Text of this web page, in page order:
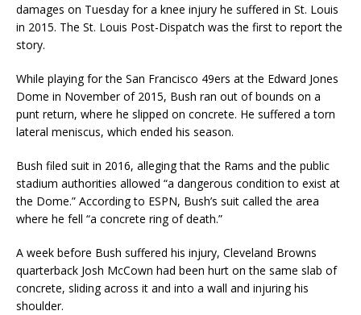
damages on Tuesday for a knee injury he suffered in St. Louis
in 2015. The St. Louis Post-Dispatch was the first to report the
story.
While playing for the San Francisco 49ers at the Edward Jones
Dome in November of 2015, Bush ran out of bounds on a
punt return, where he slipped on concrete. He suffered a torn
lateral meniscus, which ended his season.
Bush filed suit in 2016, alleging that the Rams and the public
stadium authorities allowed “a dangerous condition to exist at
the Dome.” According to ESPN, Bush’s suit called the area
where he fell “a concrete ring of death.”
A week before Bush suffered his injury, Cleveland Browns
quarterback Josh McCown had been hurt on the same slab of
concrete, sliding across it and into a wall and injuring his
shoulder.